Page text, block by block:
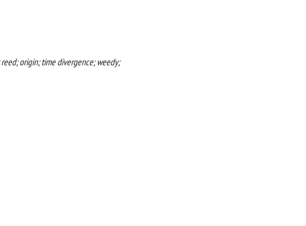
origin; time divergence; weedy;